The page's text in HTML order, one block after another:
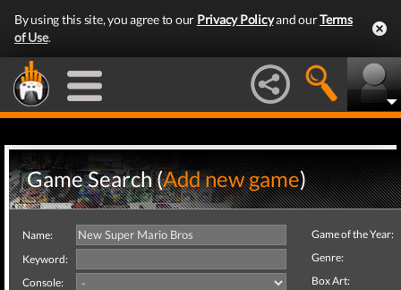
By using this site, you agree to our Privacy Policyand ourTerms
of Use.
Game Search (Add new game)
Name:
Keyword:
Console:
Game of the Year:
Genre:
Box Art: